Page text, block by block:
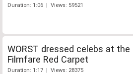
Duration: 1:06 | Views: 59521
WORST dressed celebs at the
Filmfare Red Carpet
Duration: 1:17 | Views: 28375